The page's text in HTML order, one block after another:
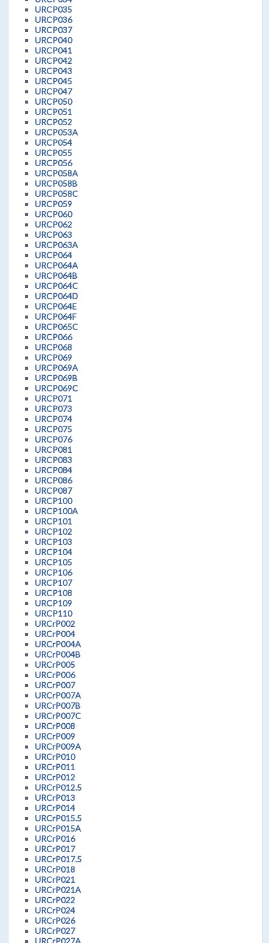
URCP035
URCP036
URCP037
URCP040
URCP041
URCP042
URCP043
URCP045
URCP047
URCP050
URCP051
URCP052
URCP053A
URCP054
URCP055
URCP056
URCP058A
URCP058B
URCP058C
URCP059
URCP060
URCP062
URCP063
URCP063A
URCP064
URCP064A
URCP064B
URCP064C
URCP064D
URCP064E
URCP064F
URCP065C
URCP066
URCP068
URCP069
URCP069A
URCP069B
URCP069C
URCP071
URCP073
URCP074
URCP075
URCP076
URCP081
URCP083
URCP084
URCP086
URCP087
URCP100
URCP100A
URCP101
URCP102
URCP103
URCP104
URCP105
URCP106
URCP107
URCP108
URCP109
URCP110
URCrP002
URCrP004
URCrP004A
URCrP004B
URCrP005
URCrP006
URCrP007
URCrP007A
URCrP007B
URCrP007C
URCrP008
URCrP009
URCrP009A
URCrP010
URCrP011
URCrP012
URCrP012.5
URCrP013
URCrP014
URCrP015.5
URCrP015A
URCrP016
URCrP017
URCrP017.5
URCrP018
URCrP021
URCrP021A
URCrP022
URCrP024
URCrP026
URCrP027
URCrP027A